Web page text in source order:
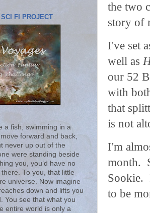
the two
story of
I've set
well as
our 52
with
that
is not
I'm
month.
Sookie.
to be
FI PROJECT
a fish, swimming in a
forward and back,
never up out of the
were standing beside
you, you’d have no
To you, that little
universe. Now imagine
down and lifts you
You see that what you
entire world is only a